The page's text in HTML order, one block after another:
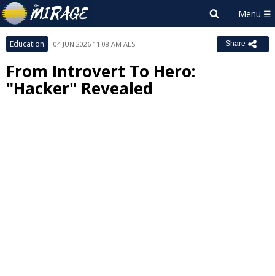
Education 04 JUN 2026 11:08 AM AEST Share
From Introvert To Hero:
"Hacker" Revealed